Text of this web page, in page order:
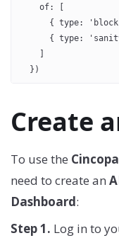
    of: [
{ type:
{ type:
  })
Create
To use the
need to create an
Dashboard:
Step 1. Log in to